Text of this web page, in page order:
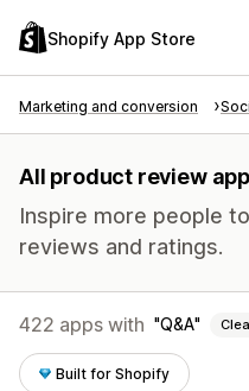
Shopify App Store
Marketing and conversion
All product review
Inspire more people
reviews and ratings.
422 apps with Q&A
Built for Shopify